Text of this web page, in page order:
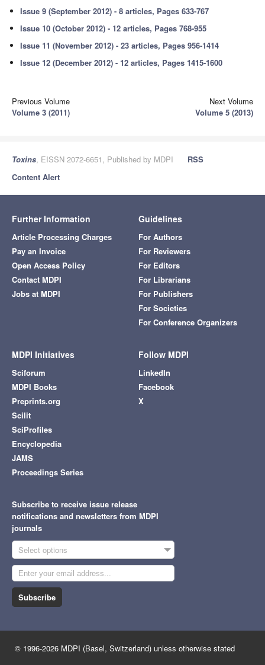
Issue 9 (September 2012) - 8 articles, Pages 633-767
Issue 10 (October 2012) - 12 articles, Pages 768-955
Issue 11 (November 2012) - 23 articles, Pages 956-1414
Issue 12 (December 2012) - 12 articles, Pages 1415-1600
Previous Volume
Volume 3 (2011)
Next Volume
Volume 5 (2013)
Toxins, EISSN 2072-6651, Published by MDPI
RSS
Content Alert
Further Information
Article Processing Charges
Pay an Invoice
Open Access Policy
Contact MDPI
Jobs at MDPI
Guidelines
For Authors
For Reviewers
For Editors
For Librarians
For Publishers
For Societies
For Conference Organizers
MDPI Initiatives
Sciforum
MDPI Books
Preprints.org
Scilit
SciProfiles
Encyclopedia
JAMS
Proceedings Series
Follow MDPI
LinkedIn
Facebook
X
Subscribe to receive issue release
notifications and newsletters from MDPI
journals
Select options
Subscribe
© 1996-2026 MDPI (Basel, Switzerland) unless otherwise stated